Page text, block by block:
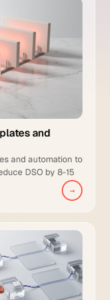
and
and automation to
DSO by 8-15
→